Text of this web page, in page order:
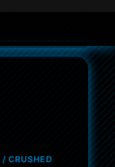
/ CRUSHED